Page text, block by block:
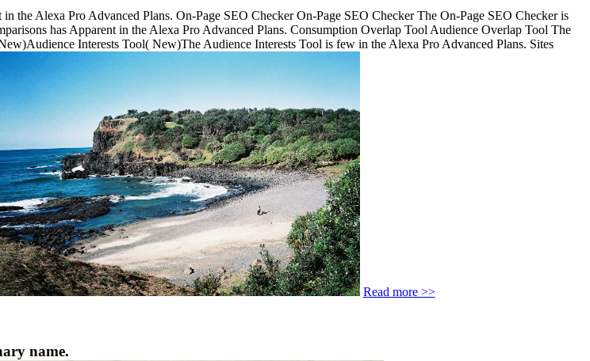
Alexa Pro Advanced Plans. On-Page SEO Checker On-Page SEO Checker The On-Page SEO Checker is
has Apparent in the Alexa Pro Advanced Plans. Consumption Overlap Tool Audience Overlap Tool The
Interests Tool( New)The Audience Interests Tool is few in the Alexa Pro Advanced Plans. Sites
Read more >>
name.